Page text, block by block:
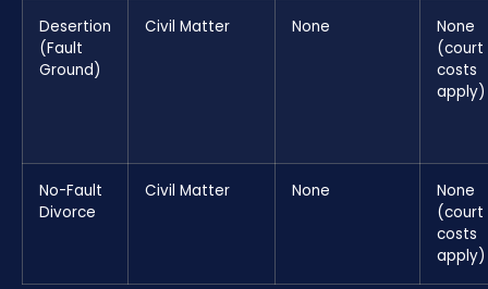
Desertion
(Fault
Ground)
Civil Matter None
None
(court
costs
apply)
No-Fault
Divorce
Civil Matter None
None
(court
costs
apply)